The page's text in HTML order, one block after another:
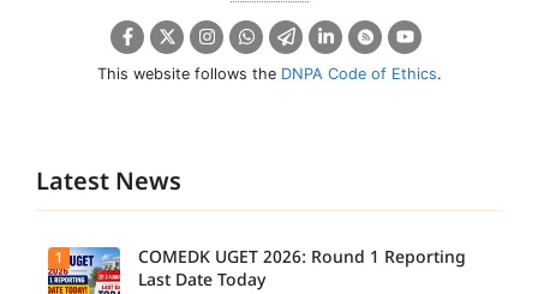
This website follows the DNPA Code of Ethics.
Latest News
1
COMEDK UGET 2026: Round 1 Reporting
Last Date Today